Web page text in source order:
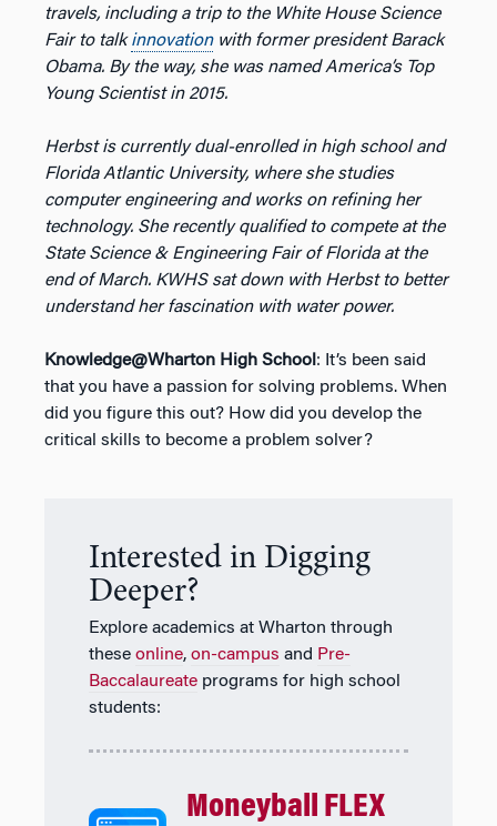
travels, including a trip to the White House Science
Fair to talkinnovationwith former president Barack
Obama. By the way, she was named America’s Top
Young Scientist in 2015.
Herbst is currently dual-enrolled in high school and
Florida Atlantic University, where she studies
computer engineering and works on refining her
technology. She recently qualified to compete at the
State Science & Engineering Fair of Florida at the
end of March. KWHS sat down with Herbst to better
understand her fascination with water power.
Knowledge@Wharton High School : It’s been said
that you have a passion for solving problems. When
did you figure this out? How did you develop the
critical skills to become a problem solver?
Interested in Digging
Deeper?
Explore academics at Wharton through
these online, on-campus and Pre-
Baccalaureate programs for high school
students:
Moneyball FLEX